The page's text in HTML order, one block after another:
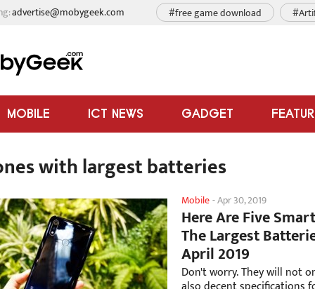
advertise@mobygeek.com #free game download
MOBILE ICT NEWS GADGET
with largest batteries
Mobile-Apr 30, 2019
Here Are Five
The Largest
April 2019
Don't worry. They will not